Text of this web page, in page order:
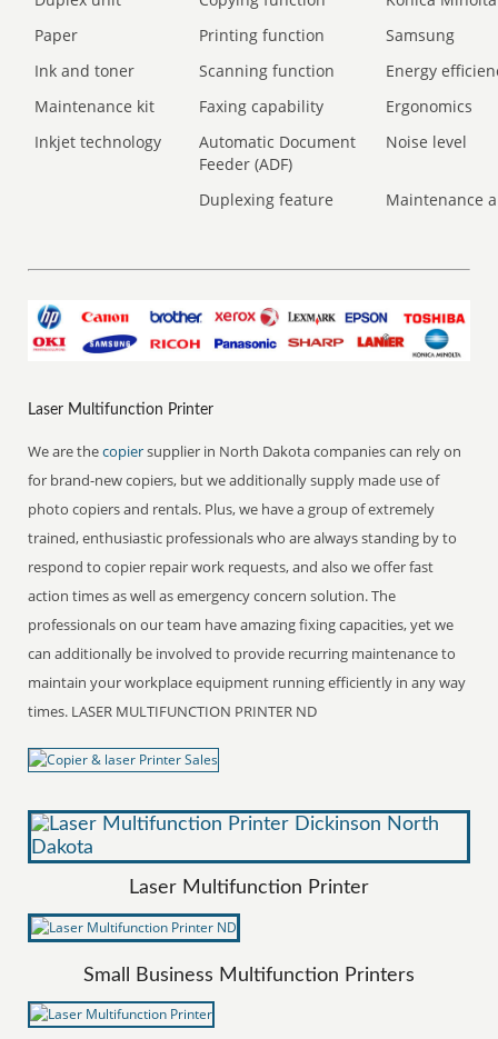
Paper
Printing function
Samsung
Ink and toner
Scanning function
Energy
Maintenance kit
Faxing capability
Ergonomics
Inkjet technology
Automatic Document
Feeder (ADF)
Noise level
Duplexing feature Maintenance
Laser Multifunction Printer
We are thecopiersupplier in North Dakota companies can rely on
for brand-new copiers, but we additionally supply made use of
photo copiers and rentals. Plus, we have a group of extremely
trained, enthusiastic professionals who are always standing by to
respond to copier repair work requests, and also we offer fast
action times as well as emergency concern solution. The
professionals on our team have amazing fixing capacities, yet we
can additionally be involved to provide recurring maintenance to
maintain your workplace equipment running efficiently in any way
times. LASER MULTIFUNCTION PRINTER ND
Laser Multifunction Printer
Small Business Multifunction Printers